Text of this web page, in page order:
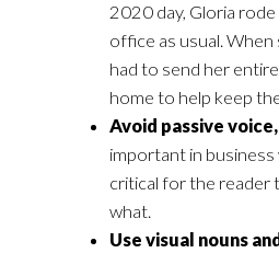
2020 day, Gloria
office as usual.
had to send her
home to help keep
Avoid passive voice,
important in business
critical for the reader
what.
Use visual nouns